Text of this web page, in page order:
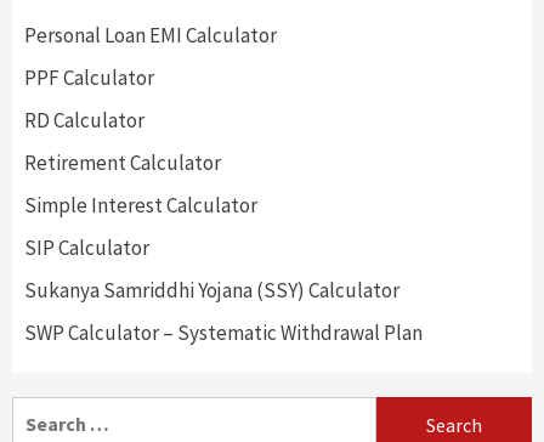
Personal Loan EMI Calculator
PPF Calculator
RD Calculator
Retirement Calculator
Simple Interest Calculator
SIP Calculator
Sukanya Samriddhi Yojana (SSY) Calculator
SWP Calculator – Systematic Withdrawal Plan